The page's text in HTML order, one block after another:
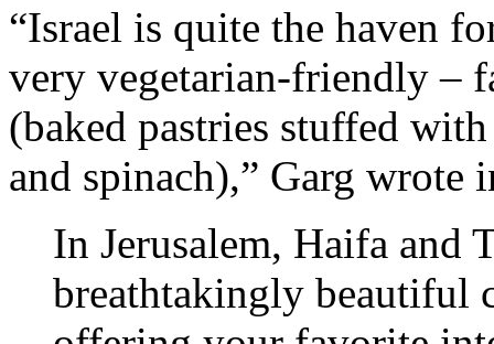
“Israel is quite the haven
very vegetarian-friendly –
(baked pastries stuffed
and spinach),” Garg wrote
In Jerusalem, Haifa and
breathtakingly beautiful